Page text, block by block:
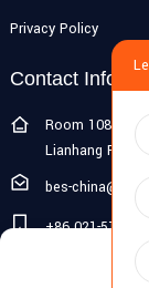
Privacy Policy
Contact Info
Room 108G,
Lianhang
bes-
+86 021-
0086